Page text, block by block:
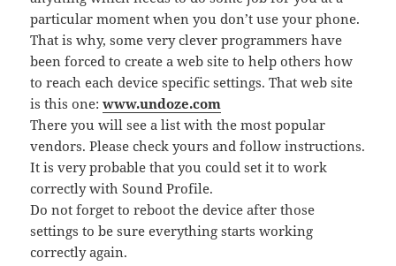
particular moment when you don’t use your phone.
That is why, some very clever programmers have
been forced to create a web site to help others how
to reach each device specific settings. That web site
is this one:www.undoze.com
There you will see a list with the most popular
vendors. Please check yours and follow instructions.
It is very probable that you could set it to work
correctly with Sound Profile.
Do not forget to reboot the device after those
settings to be sure everything starts working
correctly again.